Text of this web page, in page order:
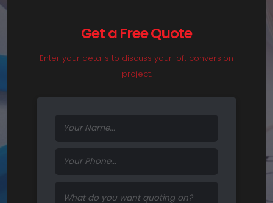
Get a Free Quote
Enter your details to discuss your loft conversion
project.